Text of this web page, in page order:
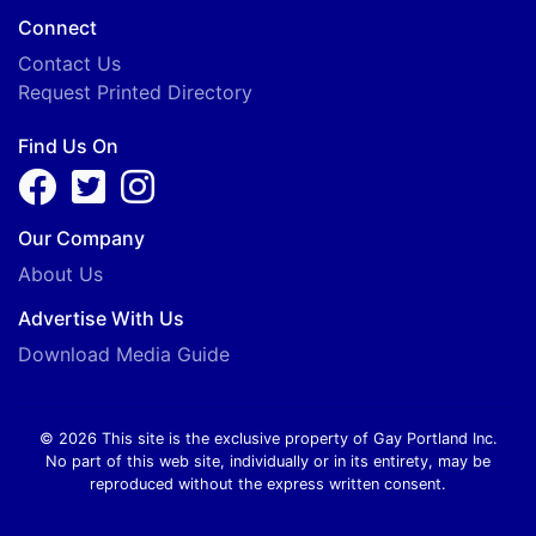
Connect
Contact Us
Request Printed Directory
Find Us On
Our Company
About Us
Advertise With Us
Download Media Guide
© 2026 This site is the exclusive property of Gay Portland Inc.
No part of this web site, individually or in its entirety, may be
reproduced without the express written consent.